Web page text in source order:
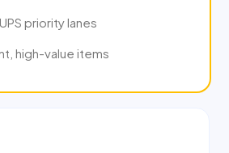
priority lanes
high-value items